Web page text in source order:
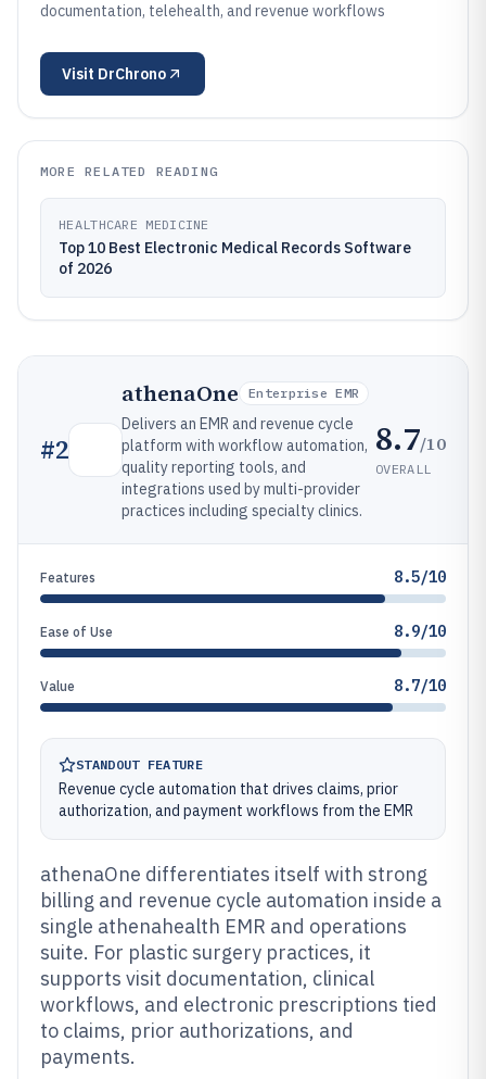
documentation, telehealth, and revenue workflows
Visit DrChrono
MORE RELATED READING
HEALTHCARE MEDICINE
Top 10 Best Electronic Medical Records Software
of 2026
#2
athenaOne Enterprise EMR
Delivers an EMR and revenue cycle
platform with workflow automation,
quality reporting tools, and
integrations used by multi-provider
practices including specialty clinics.
8.7/10
OVERALL
Features 8.5/10
Ease of Use 8.9/10
Value 8.7/10
STANDOUT FEATURE
Revenue cycle automation that drives claims, prior
authorization, and payment workflows from the EMR
athenaOne differentiates itself with strong
billing and revenue cycle automation inside a
single athenahealth EMR and operations
suite. For plastic surgery practices, it
supports visit documentation, clinical
workflows, and electronic prescriptions tied
to claims, prior authorizations, and
payments.